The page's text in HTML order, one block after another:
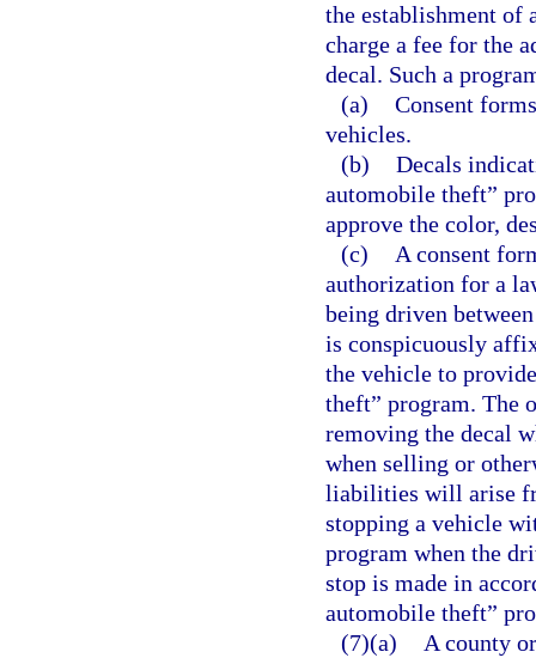
the establishment of
charge a fee for the
decal. Such a
(a) Consent
vehicles.
(b) Decals
automobile theft”
approve the color,
(c)
A consent
authorization for a
being driven
is conspicuously
the vehicle to
theft” program. The
removing the decal
when selling or
liabilities will arise
stopping a vehicle
program when the
stop is made in
automobile theft”
(7)(a)
A county